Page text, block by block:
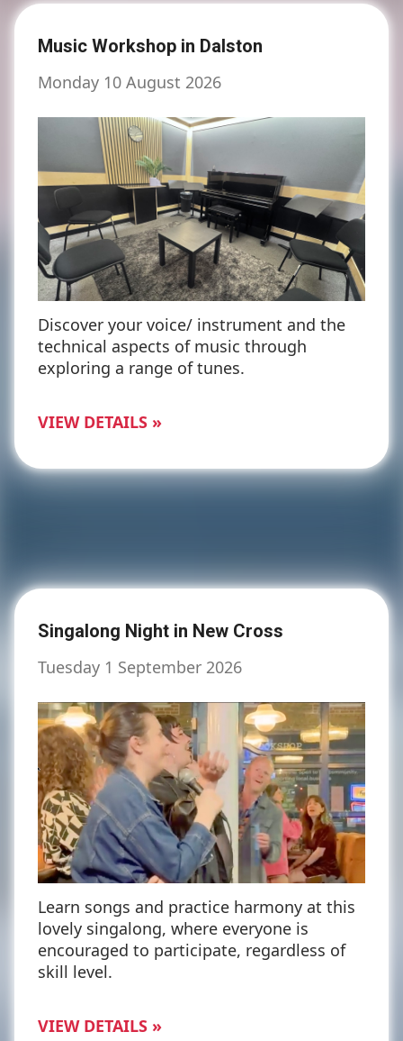
Music Workshop in Dalston
Monday 10 August 2026
Discover your voice/ instrument and the
technical aspects of music through
exploring a range of tunes.
VIEW DETAILS »
Singalong Night in New Cross
Tuesday 1 September 2026
Learn songs and practice harmony at this
lovely singalong, where everyone is
encouraged to participate, regardless of
skill level.
VIEW DETAILS »